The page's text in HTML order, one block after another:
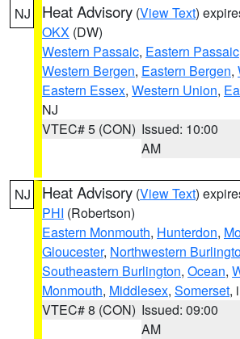
NJ Heat Advisory (View Text)
OKX (DW)
Western Passaic, Eastern Passaic
Western Bergen, Eastern Bergen,
Eastern Essex, Western Union,
NJ
VTEC# 5 (CON) Issued: 10:00
AM
NJ Heat Advisory (View Text)
PHI (Robertson)
Eastern Monmouth, Hunterdon,
Gloucester, Northwestern
Southeastern Burlington, Ocean,
Monmouth, Middlesex, Somerset,
VTEC# 8 (CON) Issued: 09:00
AM